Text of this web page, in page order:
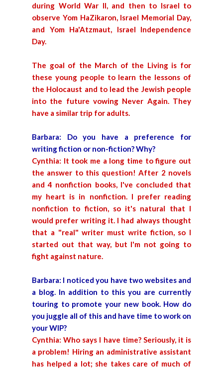
during World War II, and then to Israel to
observe Yom HaZikaron, Israel Memorial Day,
and Yom Ha'Atzmaut, Israel Independence
Day.
The goal of the March of the Living is for
these young people to learn the lessons of
the Holocaust and to lead the Jewish people
into the future vowing Never Again. They
have a similar trip for adults.
Barbara: Do you have a preference for
writing fiction or non-fiction? Why?
Cynthia: It took me a long time to figure out
the answer to this question! After 2 novels
and 4 nonfiction books, I've concluded that
my heart is in nonfiction. I prefer reading
nonfiction to fiction, so it's natural that I
would prefer writing it. I had always thought
that a "real" writer must write fiction, so I
started out that way, but I'm not going to
fight against nature.
Barbara: I noticed you have two websites and
a blog. In addition to this you are currently
touring to promote your new book. How do
you juggle all of this and have time to work on
your WIP?
Cynthia: Who says I have time? Seriously, it is
a problem! Hiring an administrative assistant
has helped a lot; she takes care of much of